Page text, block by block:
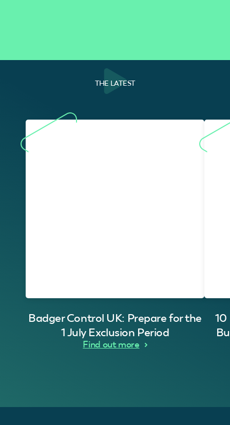
THE LATEST
Badger Control UK: Prepare for the
1 July Exclusion Period
Find out more